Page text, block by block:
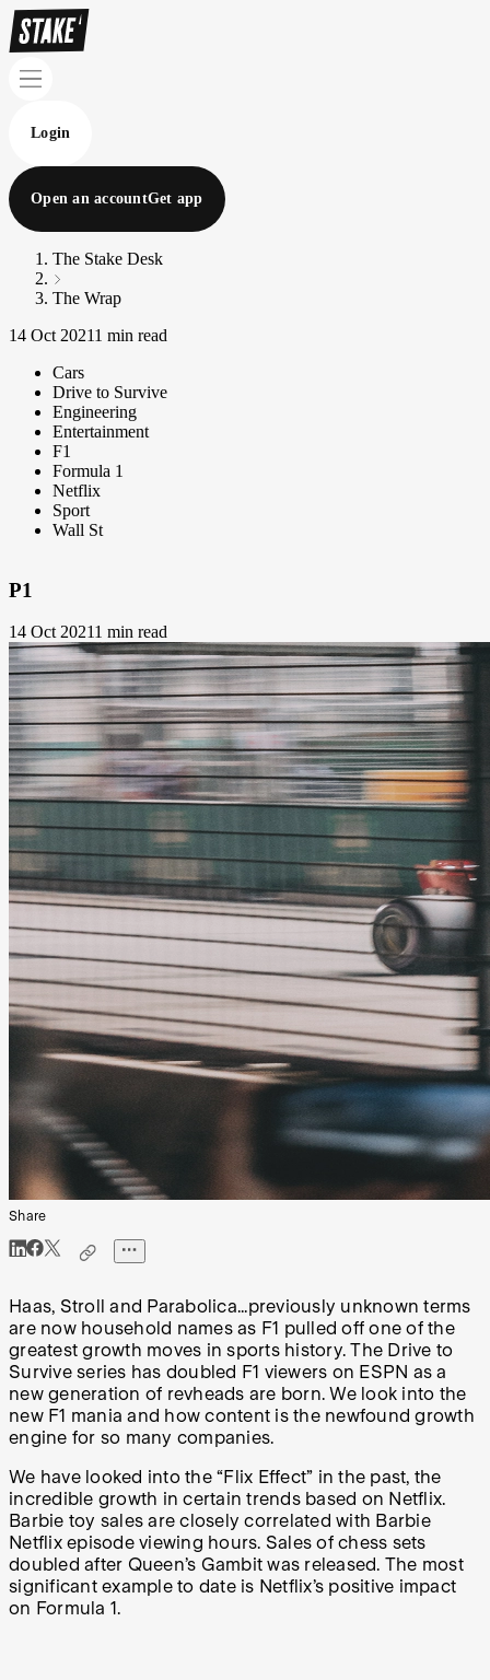
Login
Open an accountGet app
The Stake Desk
The Wrap
14 Oct 20211 min read
Cars
Drive to Survive
Engineering
Entertainment
F1
Formula 1
Netflix
Sport
Wall St
P1
14 Oct 20211 min read
Share
Haas, Stroll and Parabolica...previously unknown terms
are now household names as F1 pulled off one of the
greatest growth moves in sports history. The Drive to
Survive series has doubled F1 viewers on ESPN as a
new generation of revheads are born. We look into the
new F1 mania and how content is the newfound growth
engine for so many companies.
We have looked into the “Flix Effect” in the past, the
incredible growth in certain trends based on Netflix.
Barbie toy sales are closely correlated with Barbie
Netflix episode viewing hours. Sales of chess sets
doubled after Queen’s Gambit was released. The most
significant example to date is Netflix’s positive impact
on Formula 1.